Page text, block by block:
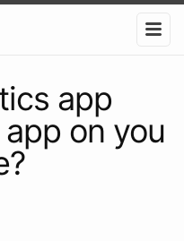
app
on you